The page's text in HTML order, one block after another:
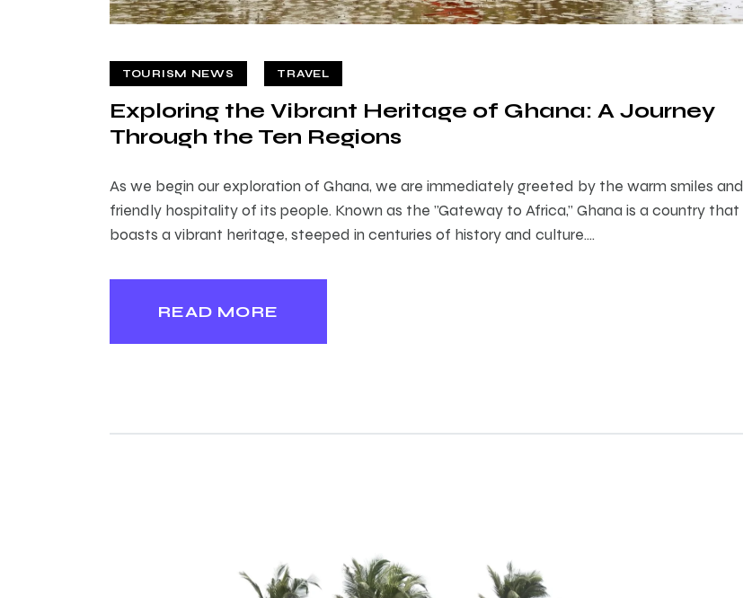
TOURISM NEWS TRAVEL
Exploring the Vibrant Heritage of Ghana: A Journey
Through the Ten Regions
As we begin our exploration of Ghana, we are immediately greeted by the warm smiles and
friendly hospitality of its people. Known as the "Gateway to Africa," Ghana is a country that
boasts a vibrant heritage, steeped in centuries of history and culture.…
READ MORE